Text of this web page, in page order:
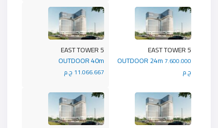
5 EAST TOWER
OUTDOOR 40m
11.066.667 ج.م
5 EAST TOWER
OUTDOOR 24m 7.600.000
ج.م